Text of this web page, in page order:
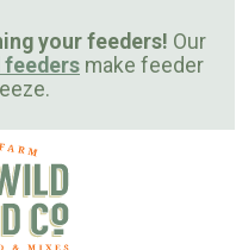
your feeders! Our
feeders make feeder